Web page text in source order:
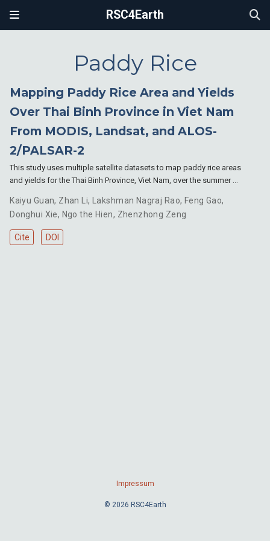
RSC4Earth
Paddy Rice
Mapping Paddy Rice Area and Yields
Over Thai Binh Province in Viet Nam
From MODIS, Landsat, and ALOS-
2/PALSAR-2
This study uses multiple satellite datasets to map paddy rice areas
and yields for the Thai Binh Province, Viet Nam, over the summer …
Kaiyu Guan, Zhan Li, Lakshman Nagraj Rao, Feng Gao,
Donghui Xie, Ngo the Hien, Zhenzhong Zeng
Cite DOI
Impressum
© 2026 RSC4Earth